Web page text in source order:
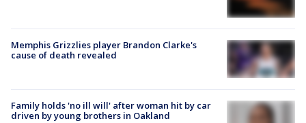
Memphis Grizzlies player Brandon Clarke's
cause of death revealed
Family holds 'no ill will' after woman hit by car
driven by young brothers in Oakland